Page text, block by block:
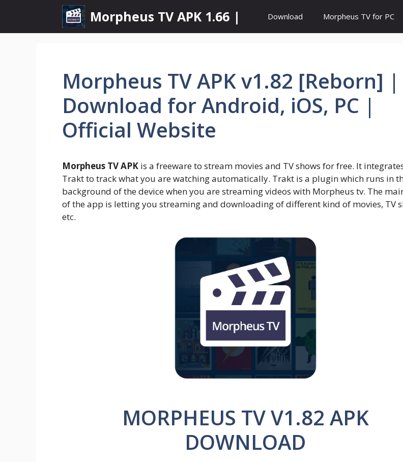
content
Morpheus TV APK 1.66 | Download Morpheus TV for PC
Morpheus TV APK v1.82 [Reborn] |
Download for Android, iOS, PC |
Official Website
Morpheus TV APK is a freeware to stream movies and TV shows for free. It
Trakt to track what you are watching automatically. Trakt is a plugin which runs in
background of the device when you are streaming videos with Morpheus tv. The
of the app is letting you streaming and downloading of different kind of movies, TV
etc.
MORPHEUS TV V1.82 APK
DOWNLOAD